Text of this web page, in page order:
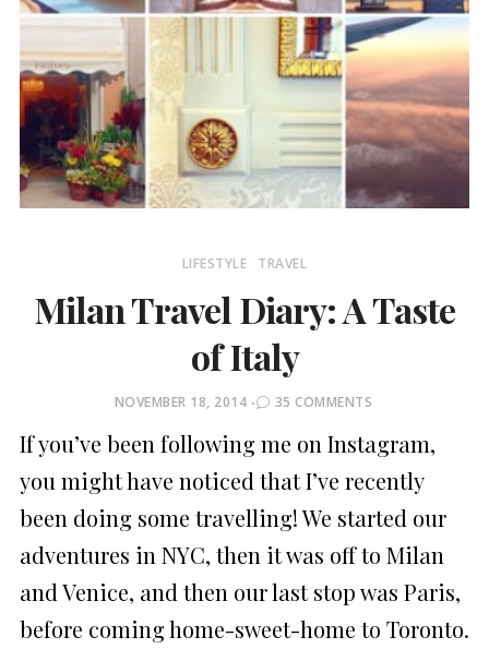
LIFESTYLE TRAVEL
Milan Travel Diary: A Taste
of Italy
POSTED
NOVEMBER 18, 2014 35 COMMENTS
If you’ve been following me on Instagram,
you might have noticed that I’ve recently
been doing some travelling! We started our
adventures in NYC, then it was off to Milan
and Venice, and then our last stop was Paris,
before coming home-sweet-home to Toronto.